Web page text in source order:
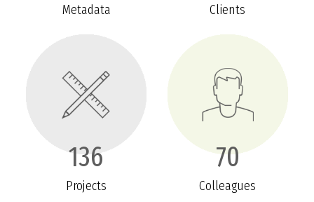
Metadata Clients
136
Projects
70
Colleagues